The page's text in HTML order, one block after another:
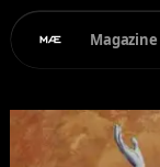
Magazine